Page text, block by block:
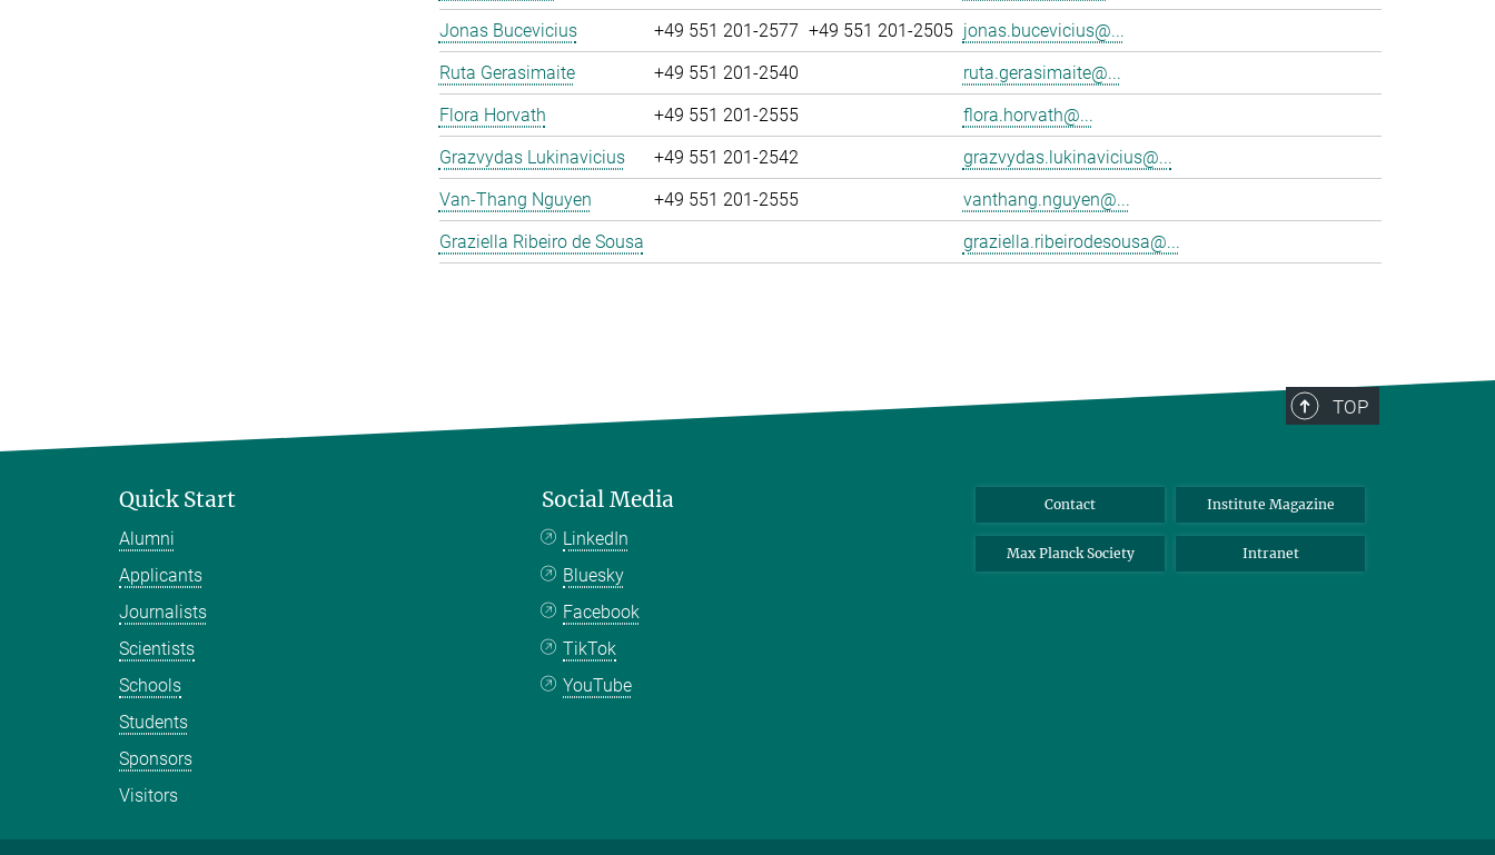
Jonas Bucevicius
+49 551 201-2577 +49 551 201-2505 jonas.bucevicius@...
Ruta Gerasimaite
+49 551 201-2540
ruta.gerasimaite@...
Flora Horvath
+49 551 201-2555
flora.horvath@...
Grazvydas Lukinavicius
+49 551 201-2542
grazvydas.lukinavicius@...
Van-Thang Nguyen
+49 551 201-2555
vanthang.nguyen@...
Graziella Ribeiro de Sousa
graziella.ribeirodesousa@...
TOP
Quick Start
Alumni
Applicants
Journalists
Scientists
Schools
Students
Sponsors
Visitors
Social Media
LinkedIn
Bluesky
Facebook
TikTok
YouTube
Contact Institute Magazine
Max Planck Society Intranet